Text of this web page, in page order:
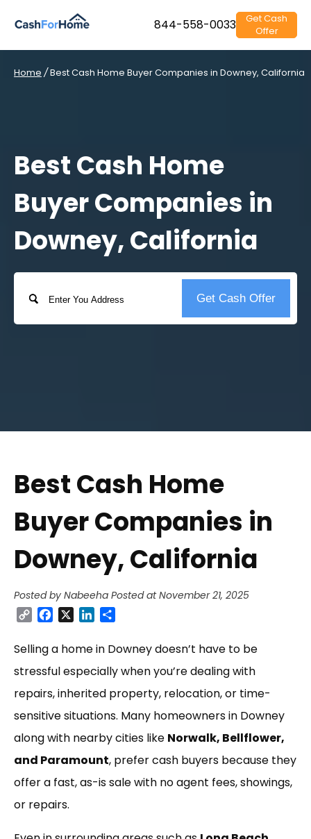
844-558-0033
Get Cash
Offer
Home /Best Cash Home Buyer Companies in Downey, California
Best Cash Home
Buyer Companies in
Downey, California
Address
Street
Get Cash Offer
Best Cash Home
Buyer Companies in
Downey, California
Posted by Nabeeha Posted at November 21, 2025
Copy FacebookLinkedIn
Selling a home in Downey doesn’t have to be
stressful especially when you’re dealing with
repairs, inherited property, relocation, or time-
sensitive situations. Many homeowners in Downey
along with nearby cities like Norwalk, Bellflower,
and Paramount, prefer cash buyers because they
offer a fast, as-is sale with no agent fees, showings,
or repairs.